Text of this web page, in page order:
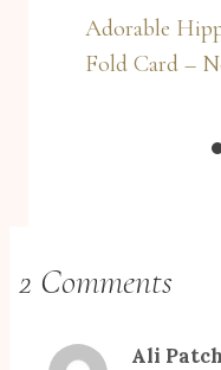
Adorable
Fold Card –
2 Comments
Ali